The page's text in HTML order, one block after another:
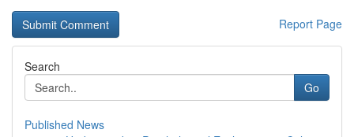
Report Page
Search
Go
Published News